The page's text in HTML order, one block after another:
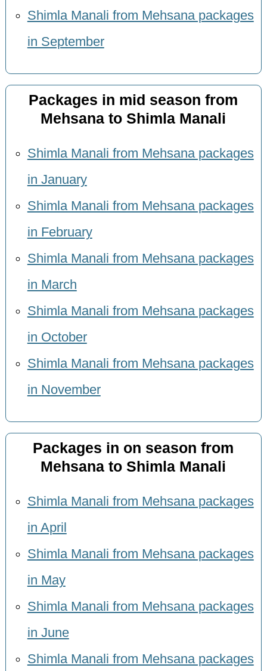
Shimla Manali from Mehsana packages
in September
Packages in mid season from
Mehsana to Shimla Manali
Shimla Manali from Mehsana packages
in January
Shimla Manali from Mehsana packages
in February
Shimla Manali from Mehsana packages
in March
Shimla Manali from Mehsana packages
in October
Shimla Manali from Mehsana packages
in November
Packages in on season from
Mehsana to Shimla Manali
Shimla Manali from Mehsana packages
in April
Shimla Manali from Mehsana packages
in May
Shimla Manali from Mehsana packages
in June
Shimla Manali from Mehsana packages